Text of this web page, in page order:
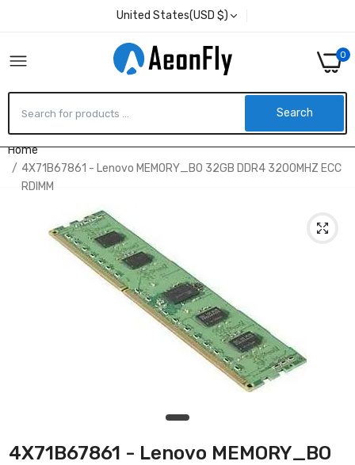
United States(USD $)
0
Search
Home
4X71B67861 - Lenovo MEMORY_BO 32GB DDR4 3200MHZ ECC
RDIMM
4X71B67861 - Lenovo MEMORY_BO